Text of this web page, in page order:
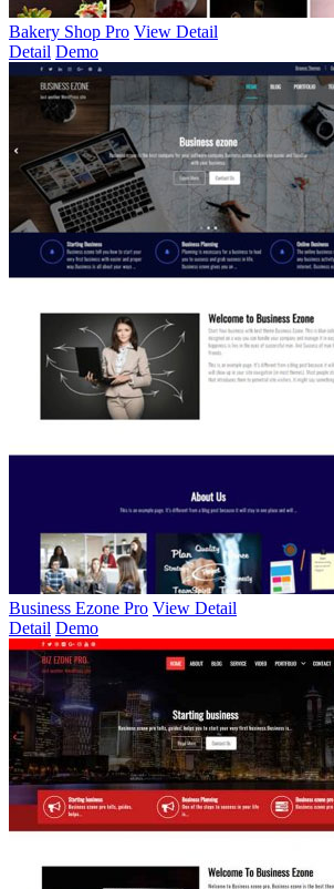
Bakery Shop Pro View Detail
Detail Demo
Business Ezone Pro View Detail
Detail Demo